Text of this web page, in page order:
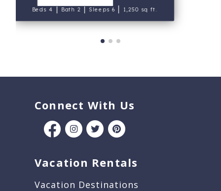
Beds 4|Bath 2|Sleeps 6 | 1,250 sq ft.
Connect With Us
Vacation Rentals
Vacation Destinations